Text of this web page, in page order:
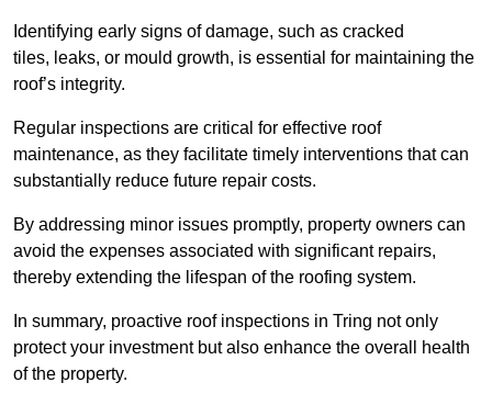
Identifying early signs of damage, such as cracked
tiles, leaks, or mould growth, is essential for maintaining the
roof’s integrity.
Regular inspections are critical for effective roof
maintenance, as they facilitate timely interventions that can
substantially reduce future repair costs.
By addressing minor issues promptly, property owners can
avoid the expenses associated with significant repairs,
thereby extending the lifespan of the roofing system.
In summary, proactive roof inspections in Tring not only
protect your investment but also enhance the overall health
of the property.